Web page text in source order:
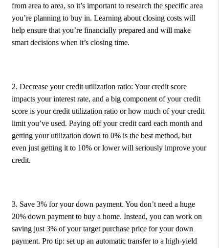
from area to area, so it’s important to research the specific area
you’re planning to buy in. Learning about closing costs will
help ensure that you’re financially prepared and will make
smart decisions when it’s closing time.
2. Decrease your credit utilization ratio: Your credit score
impacts your interest rate, and a big component of your credit
score is your credit utilization ratio or how much of your credit
limit you’ve used. Paying off your credit card each month and
getting your utilization down to 0% is the best method, but
even just getting it to 10% or lower will seriously improve your
credit.
3. Save 3% for your down payment. You don’t need a huge
20% down payment to buy a home. Instead, you can work on
saving just 3% of your target purchase price for your down
payment. Pro tip: set up an automatic transfer to a high-yield